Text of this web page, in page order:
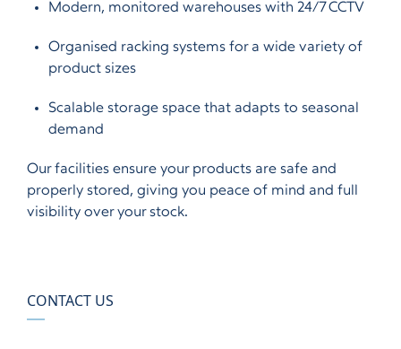
Modern, monitored warehouses with 24/7 CCTV
Organised racking systems for a wide variety of
product sizes
Scalable storage space that adapts to seasonal
demand
Our facilities ensure your products are safe and
properly stored, giving you peace of mind and full
visibility over your stock.
CONTACT US